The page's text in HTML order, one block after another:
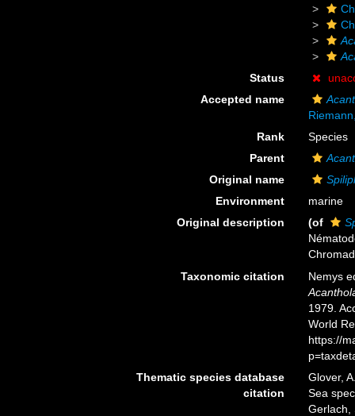
Status
Accepted name
Rank
Species
Parent
Original name
Environment
marine
Original description
(of
Taxonomic citation
Nemys
1979.
World
https://
Thematic species database
citation
Glover,
Sea
Gerlach,